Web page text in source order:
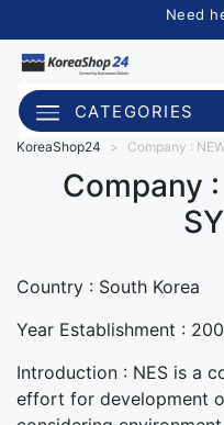
Need
CATEGORIES
KoreaShop24 > Company :
Company :
Country : South Korea
Year Establishment :
Introduction : NES is a
effort for development